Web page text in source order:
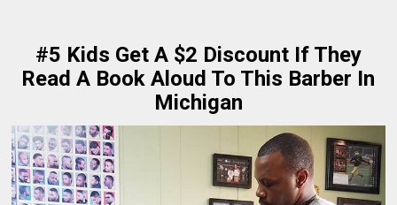
#5 Kids Get A $2 Discount If They
Read A Book Aloud To This Barber In
Michigan